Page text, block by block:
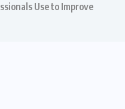
Use to Improve